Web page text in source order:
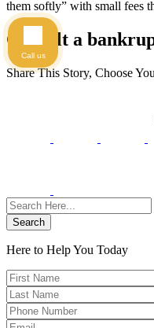
them softly” with small fees
Consult a
Share This Story, Choose
Search
Here to Help You Today
Call us